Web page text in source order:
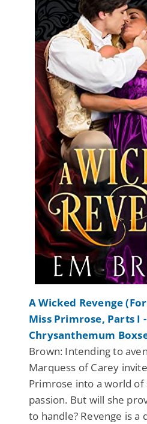
A Wicked Revenge
Miss Primrose, Parts I -
Chrysanthemum
Brown: Intending to
Marquess of Carey
Primrose into a world of
passion. But will she
to handle? Revenge is a